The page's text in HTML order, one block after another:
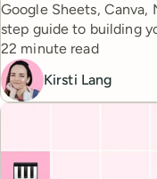
Google Sheets,
step guide to building
Reading time
22 minute read
Kirsti Lang